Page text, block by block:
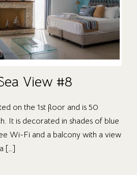
View #8
on the 1st floor and is 50
It is decorated in shades of blue
Wi-Fi and a balcony with a view
[…]